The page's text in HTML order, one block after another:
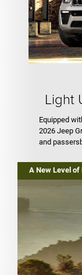
Light
Equipped
2026 Jeep
and
A New Level of